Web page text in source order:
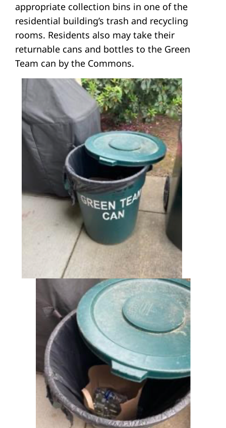
appropriate collection bins in one of the
residential building’s trash and recycling
rooms. Residents also may take their
returnable cans and bottles to the Green
Team can by the Commons.